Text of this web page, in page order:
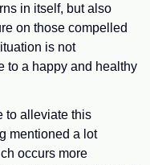
in itself, but also
on those compelled
is not
to a happy and healthy
to alleviate this
mentioned a lot
occurs more